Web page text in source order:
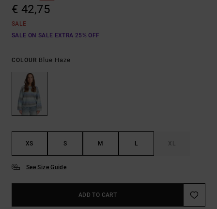
€ 42,75
SALE
SALE ON SALE EXTRA 25% OFF
COLOUR Blue Haze
XS S M L XL
See Size Guide
ADD TO CART